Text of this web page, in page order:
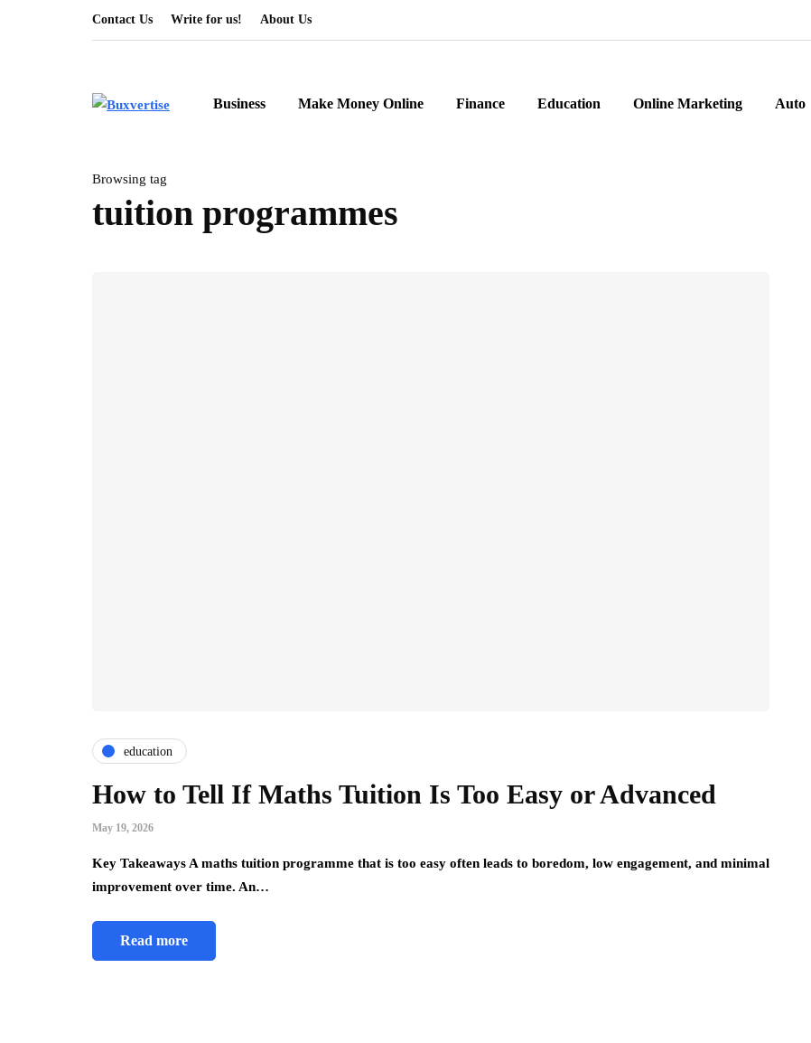
Contact Us Write for us! About Us
Business Make Money Online Finance Education Online Marketing Auto
Browsing tag
tuition programmes
education
How to Tell If Maths Tuition Is Too Easy or Advanced
May 19, 2026
Key Takeaways A maths tuition programme that is too easy often leads to boredom, low engagement, and minimal
improvement over time. An…
Read more